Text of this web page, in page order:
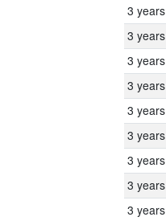
3 years
3 years
3 years
3 years
3 years
3 years
3 years
3 years
3 years